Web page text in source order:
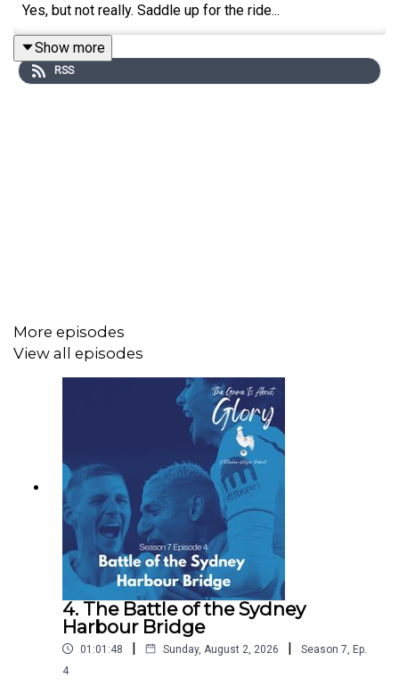
Yes, but not really. Saddle up for the ride...
Mastodon: https://mastodon.green/@GameIsGloryPod
Instagram:
https://www.instagram.com/thegameisaboutglory/
Website: https://thegameisaboutglory.co.uk/
Bluesky: @thegameisaboutglory.co.uk
Show more
RSS
More episodes
View all episodes
4. The Battle of the Sydney
Harbour Bridge
01:01:48 | Sunday, August 2, 2026 | Season 7 Ep.
4